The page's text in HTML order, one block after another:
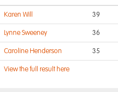
Karen Will 39
Lynne Sweeney 36
Caroline Henderson 35
View the full result here